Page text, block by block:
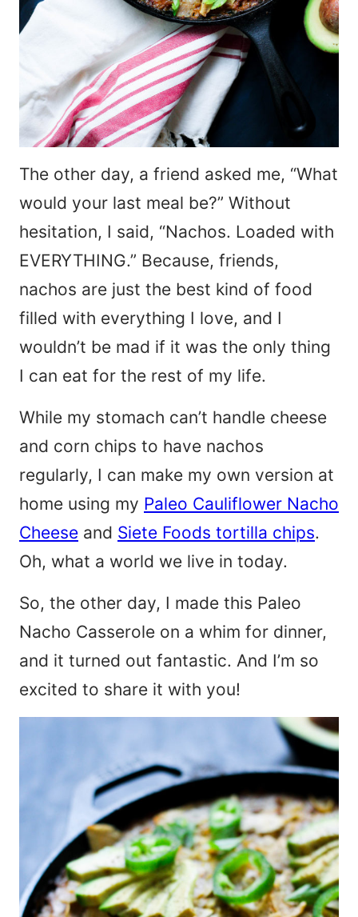
The other day, a friend asked me, “What
would your last meal be?” Without
hesitation, I said, “Nachos. Loaded with
EVERYTHING.” Because, friends,
nachos are just the best kind of food
filled with everything I love, and I
wouldn’t be mad if it was the only thing
I can eat for the rest of my life.
While my stomach can’t handle cheese
and corn chips to have nachos
regularly, I can make my own version at
home using my Paleo Cauliflower Nacho
Cheese and Siete Foods tortilla chips.
Oh, what a world we live in today.
So, the other day, I made this Paleo
Nacho Casserole on a whim for dinner,
and it turned out fantastic. And I’m so
excited to share it with you!